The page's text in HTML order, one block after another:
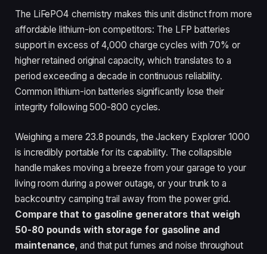
The LiFePO4 chemistry makes this unit distinct from more
affordable lithium-ion competitors: The LFP batteries
support in excess of 4,000 charge cycles with 70% or
higher retained original capacity, which translates to a
period exceeding a decade in continuous reliability.
Common lithium-ion batteries significantly lose their
integrity following 500-800 cycles.
Weighing a mere 23.8 pounds, the Jackery Explorer 1000
is incredibly portable for its capability. The collapsible
handle makes moving a breeze from your garage to your
living room during a power outage, or your trunk to a
backcountry camping trail away from the power grid.
Compare that to gasoline generators that weigh
50-80 pounds with storage for gasoline and
maintenance, and that put fumes and noise throughout